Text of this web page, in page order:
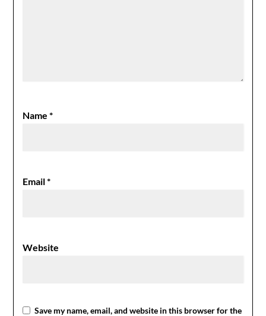
Name*
Email*
Website
Save my name, email, and website in this browser for the